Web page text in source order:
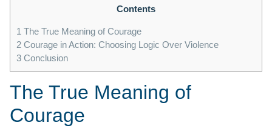
Contents
1 The True Meaning of Courage
2 Courage in Action: Choosing Logic Over Violence
3 Conclusion
The True Meaning of
Courage